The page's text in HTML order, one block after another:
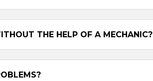
THE HELP OF A MECHANIC?